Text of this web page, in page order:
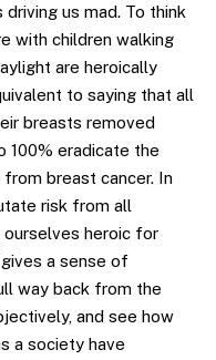
us mad. To think
with children walking
are heroically
to saying that all
breasts removed
100% eradicate the
breast cancer. In
risk from all
ourselves heroic for
a sense of
way back from the
and see how
a society have